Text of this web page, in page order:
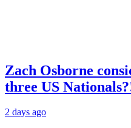
Zach Osborne
three US
2 days ago